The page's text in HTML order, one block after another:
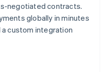
negotiated contracts.
globally in minutes
a custom integration